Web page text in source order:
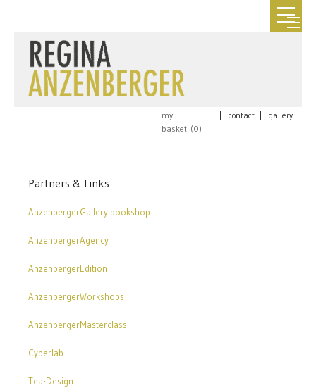
my
basket (0)
contact gallery
Partners & Links
AnzenbergerGallery bookshop
AnzenbergerAgency
AnzenbergerEdition
AnzenbergerWorkshops
AnzenbergerMasterclass
Cyberlab
Tea-Design